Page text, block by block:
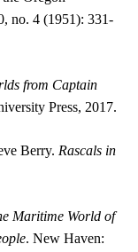
no. 4 (1951): 331-
from Captain
Press, 2017.
Berry. Rascals in
Maritime World of
. New Haven: